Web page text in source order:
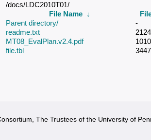
/docs/LDC2010T01/
File Name ↓
Parent directory/
-
readme.txt
2124
MT08_EvalPlan.v2.4.pdf
file.tbl
3447
The Trustees of the University of